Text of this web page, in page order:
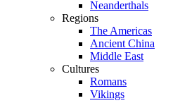
Neanderthals
Regions
The Americas
Ancient China
Middle East
Cultures
Romans
Vikings